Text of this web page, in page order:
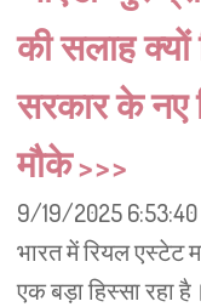
की सलाह क्यों
सरकार के
मौके
9/19/2025 6:53:40
भारत में रियल एस्टेट
एक बड़ा हिस्सा रहा